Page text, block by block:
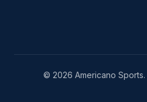
© 2026 Americano